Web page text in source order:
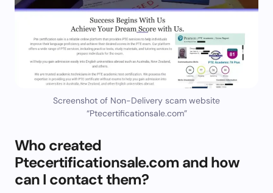
Screenshot of Non-Delivery scam website
“Ptecertificationsale.com”
Who created
Ptecertificationsale.com and how
can I contact them?